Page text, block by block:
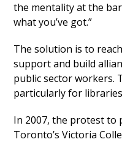
the mentality at the
what you’ve got.”
The solution is to
support and build
public sector workers.
particularly for
In 2007, the protest to
Toronto’s Victoria